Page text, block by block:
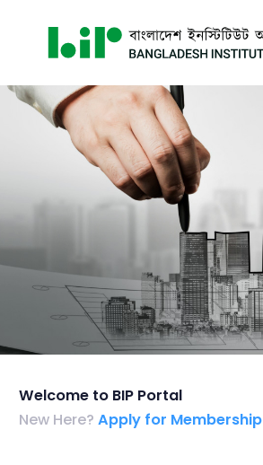
Welcome to BIP Portal
New Here? Apply for Membership